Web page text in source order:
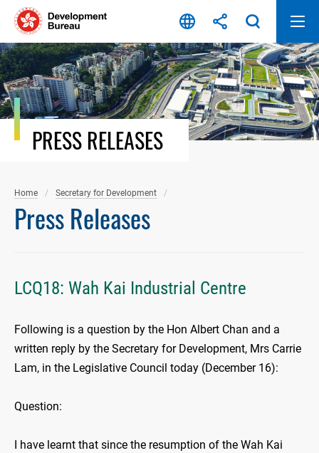
Skip
content
PRESS RELEASES
Home Secretary for Development
Press Releases
LCQ18: Wah Kai Industrial Centre
Following is a question by the Hon Albert Chan and a
written reply by the Secretary for Development, Mrs Carrie
Lam, in the Legislative Council today (December 16):
Question:
I have learnt that since the resumption of the Wah Kai